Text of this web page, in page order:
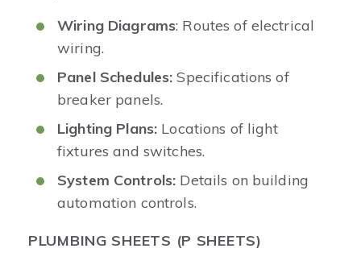
Wiring Diagrams: Routes of electrical
wiring.
Panel Schedules: Specifications of
breaker panels.
Lighting Plans: Locations of light
fixtures and switches.
System Controls: Details on building
automation controls.
PLUMBING SHEETS (P SHEETS)